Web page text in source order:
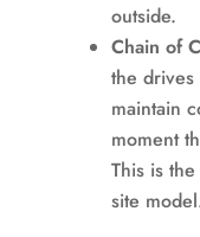
outside.
Chain of
the drives
maintain
moment
This is
site